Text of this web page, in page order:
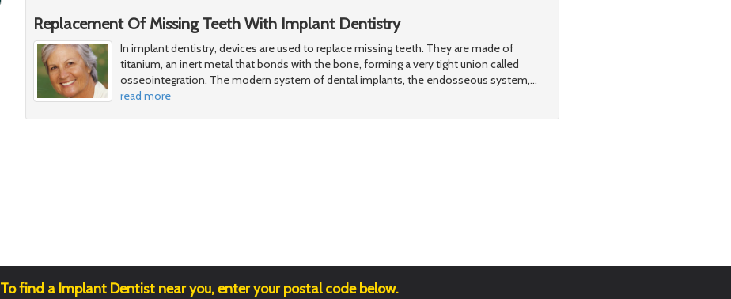
Replacement Of Missing Teeth With Implant Dentistry
In implant dentistry, devices are used to replace missing teeth. They are made of
titanium, an inert metal that bonds with the bone, forming a very tight union called
osseointegration. The modern system of dental implants, the endosseous system,…
read more
To find a Implant Dentist near you, enter your postal code below.